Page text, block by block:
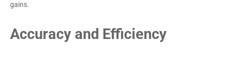
gains.
Accuracy and Efficiency